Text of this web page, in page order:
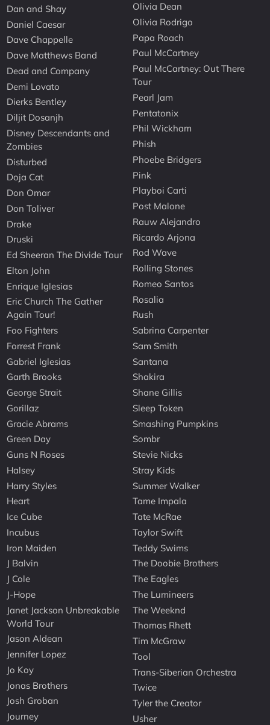
Dan and Shay
Daniel Caesar
Dave Chappelle
Dave Matthews Band
Dead and Company
Demi Lovato
Dierks Bentley
Diljit Dosanjh
Disney Descendants and
Zombies
Disturbed
Doja Cat
Don Omar
Don Toliver
Drake
Druski
Ed Sheeran The Divide Tour
Elton John
Enrique Iglesias
Eric Church The Gather
Again Tour!
Foo Fighters
Forrest Frank
Gabriel Iglesias
Garth Brooks
George Strait
Gorillaz
Gracie Abrams
Green Day
Guns N Roses
Halsey
Harry Styles
Heart
Ice Cube
Incubus
Iron Maiden
J Balvin
J Cole
J-Hope
Janet Jackson Unbreakable
World Tour
Jason Aldean
Jennifer Lopez
Jo Koy
Jonas Brothers
Josh Groban
Journey
Olivia Dean
Olivia Rodrigo
Papa Roach
Paul McCartney
Paul McCartney: Out There
Tour
Pearl Jam
Pentatonix
Phil Wickham
Phish
Phoebe Bridgers
Pink
Playboi Carti
Post Malone
Rauw Alejandro
Ricardo Arjona
Rod Wave
Rolling Stones
Romeo Santos
Rosalia
Rush
Sabrina Carpenter
Sam Smith
Santana
Shakira
Shane Gillis
Sleep Token
Smashing Pumpkins
Sombr
Stevie Nicks
Stray Kids
Summer Walker
Tame Impala
Tate McRae
Taylor Swift
Teddy Swims
The Doobie Brothers
The Eagles
The Lumineers
The Weeknd
Thomas Rhett
Tim McGraw
Tool
Trans-Siberian Orchestra
Twice
Tyler the Creator
Usher